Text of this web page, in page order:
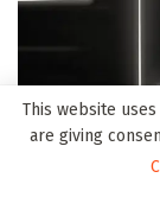
This website
are giving